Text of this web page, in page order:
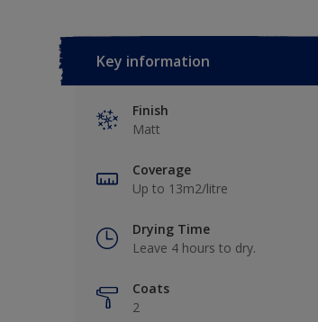
Key information
Finish
Matt
Coverage
Up to 13m2/litre
Drying Time
Leave 4 hours to dry.
Coats
2